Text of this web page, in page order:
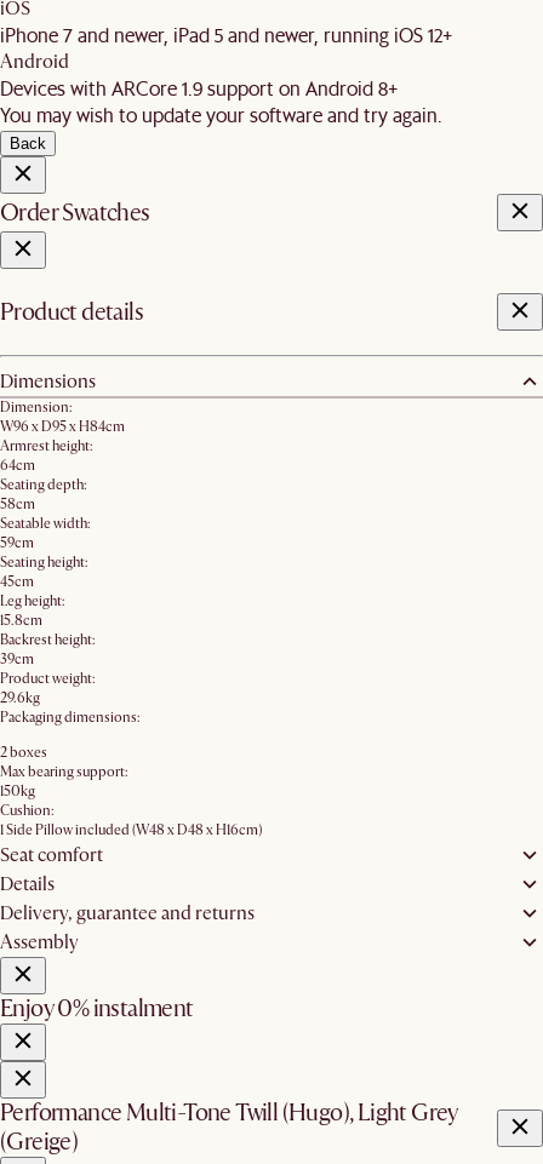
iOS
iPhone 7 and newer, iPad 5 and newer, running iOS 12+
Android
Devices with ARCore 1.9 support on Android 8+
You may wish to update your software and try again.
Back
Order Swatches
Product details
Dimensions
Dimension:
W96 x D95 x H84cm
Armrest height:
64cm
Seating depth:
58cm
Seatable width:
59cm
Seating height:
45cm
Leg height:
15.8cm
Backrest height:
39cm
Product weight:
29.6kg
Packaging dimensions:
2 boxes
Max bearing support:
150kg
Cushion:
1 Side Pillow included (W48 x D48 x H16cm)
Seat comfort
Details
Delivery, guarantee and returns
Assembly
Enjoy 0% instalment
Performance Multi-Tone Twill (Hugo), Light Grey
(Greige)